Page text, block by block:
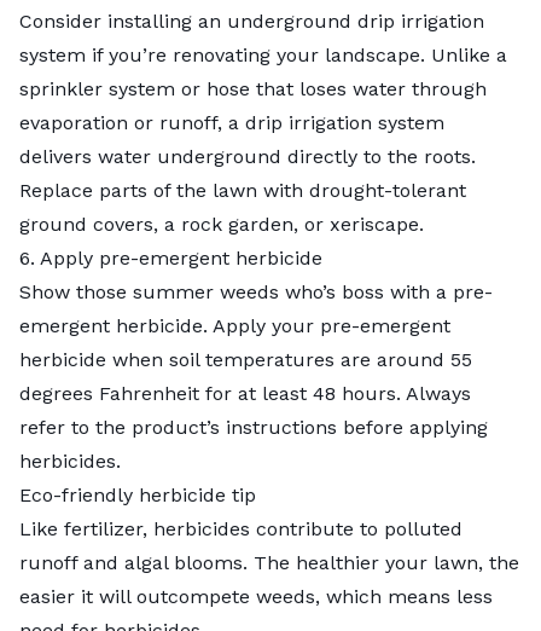
Consider installing an underground drip irrigation
system if you’re renovating your landscape. Unlike a
sprinkler system or hose that loses water through
evaporation or runoff, a drip irrigation system
delivers water underground directly to the roots.
Replace parts of the lawn with drought-tolerant
ground covers, a rock garden, or xeriscape.
6. Apply pre-emergent herbicide
Show those summer weeds who’s boss with a pre-
emergent herbicide. Apply your pre-emergent
herbicide when soil temperatures are around 55
degrees Fahrenheit for at least 48 hours. Always
refer to the product’s instructions before applying
herbicides.
Eco-friendly herbicide tip
Like fertilizer, herbicides contribute to polluted
runoff and algal blooms. The healthier your lawn, the
easier it will outcompete weeds, which means less